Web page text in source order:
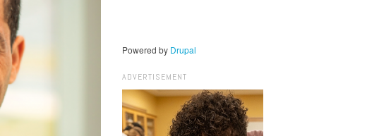
Powered by Drupal
ADVERTISEMENT